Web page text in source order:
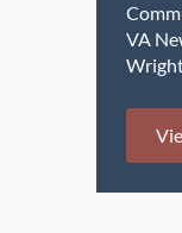
VA